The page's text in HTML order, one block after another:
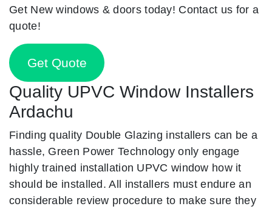
Get New windows & doors today! Contact us for a
quote!
Get Quote
Quality UPVC Window Installers
Ardachu
Finding quality Double Glazing installers can be a
hassle, Green Power Technology only engage
highly trained installation UPVC window how it
should be installed. All installers must endure an
considerable review procedure to make sure they